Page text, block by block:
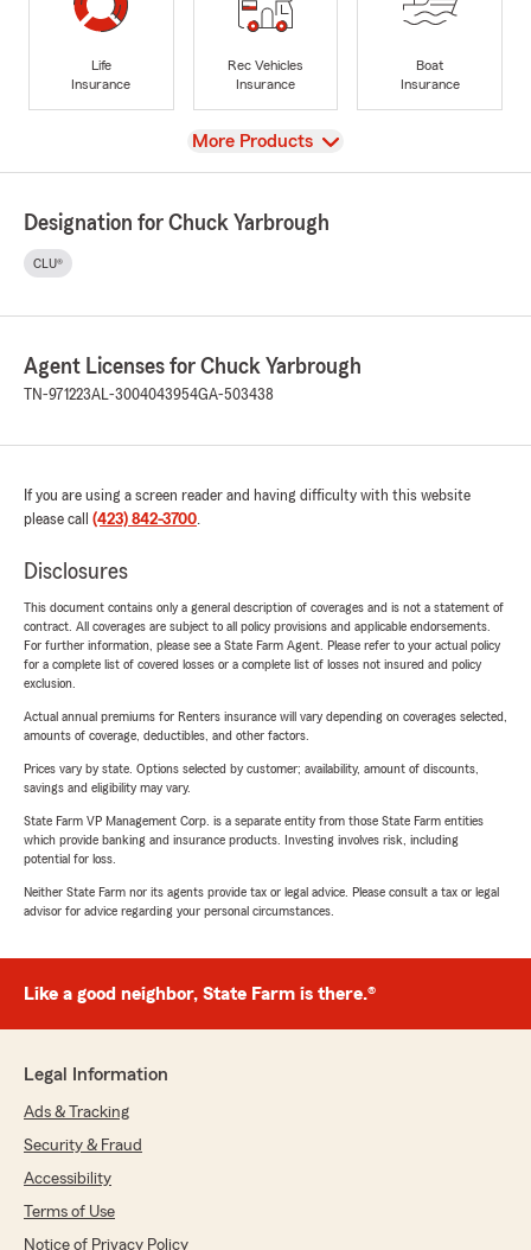
Life
Insurance
Rec Vehicles
Insurance
Boat
Insurance
View
More Products
Designation for Chuck Yarbrough
CLU®
Agent Licenses for Chuck Yarbrough
TN-971223AL-3004043954GA-503438
If you are using a screen reader and having difficulty with this website
please call (423) 842-3700.
Disclosures
This document contains only a general description of coverages and is not a statement of
contract. All coverages are subject to all policy provisions and applicable endorsements.
For further information, please see a State Farm Agent. Please refer to your actual policy
for a complete list of covered losses or a complete list of losses not insured and policy
exclusion.
Actual annual premiums for Renters insurance will vary depending on coverages selected,
amounts of coverage, deductibles, and other factors.
Prices vary by state. Options selected by customer; availability, amount of discounts,
savings and eligibility may vary.
State Farm VP Management Corp. is a separate entity from those State Farm entities
which provide banking and insurance products. Investing involves risk, including
potential for loss.
Neither State Farm nor its agents provide tax or legal advice. Please consult a tax or legal
advisor for advice regarding your personal circumstances.
Like a good neighbor, State Farm is there.®
Legal Information
Ads & Tracking
Security & Fraud
Accessibility
Terms of Use
Notice of Privacy Policy